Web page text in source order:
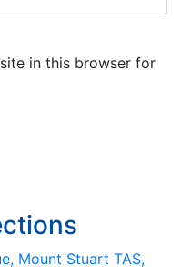
in this browser for
Mount Stuart TAS,